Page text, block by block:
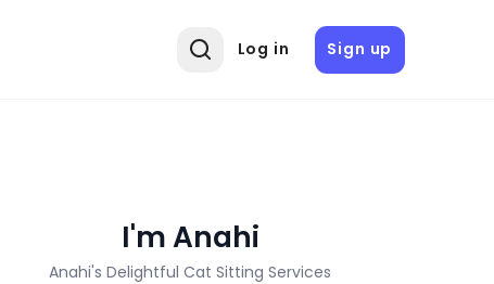
Log in Sign up
I'm Anahi
Anahi's Delightful Cat Sitting Services